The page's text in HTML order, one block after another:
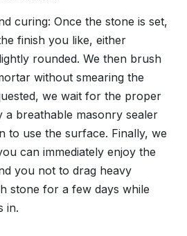
curing: Once the stone is set,
finish you like, either
rounded. We then brush
without smearing the
we wait for the proper
a breathable masonry sealer
to use the surface. Finally, we
can immediately enjoy the
you not to drag heavy
stone for a few days while
in.